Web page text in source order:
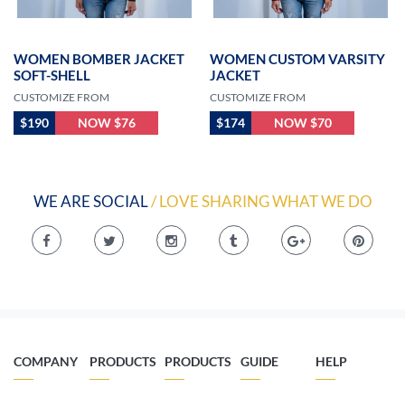
WOMEN BOMBER JACKET
SOFT-SHELL
CUSTOMIZE FROM
$190 NOW $76
WOMEN CUSTOM VARSITY
JACKET
CUSTOMIZE FROM
$174 NOW $70
WE ARE SOCIAL/ LOVE SHARING WHAT WE DO
COMPANY PRODUCTS PRODUCTS GUIDE HELP